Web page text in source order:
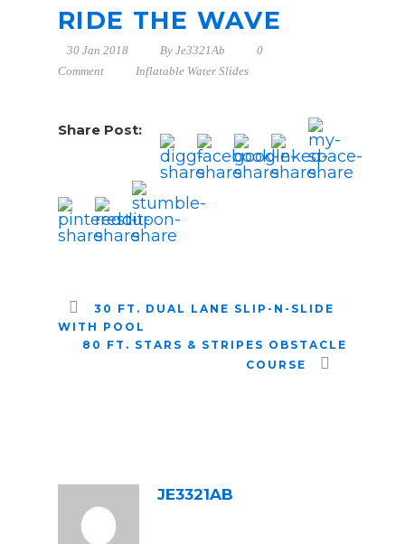
RIDE THE WAVE
30 Jan 2018 By Je3321Ab
0
Comment
Inflatable Water Slides
Share Post:
30 FT. DUAL LANE SLIP-N-SLIDE
WITH POOL
80 FT. STARS & STRIPES OBSTACLE
COURSE
JE3321AB